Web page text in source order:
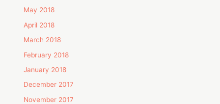
May 2018
April 2018
March 2018
February 2018
January 2018
December 2017
November 2017